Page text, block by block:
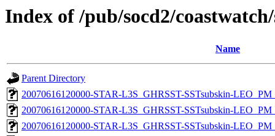
Index of /pub/socd2/
Name
Parent Directory
20070616120000-STAR-L3S_GHRSST-SSTsubskin-
20070616120000-STAR-L3S_GHRSST-SSTsubskin-
20070616120000-STAR-L3S_GHRSST-SSTsubskin-